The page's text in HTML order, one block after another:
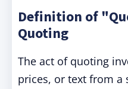
Definition of
Quoting
The act of quoting
prices, or text from a